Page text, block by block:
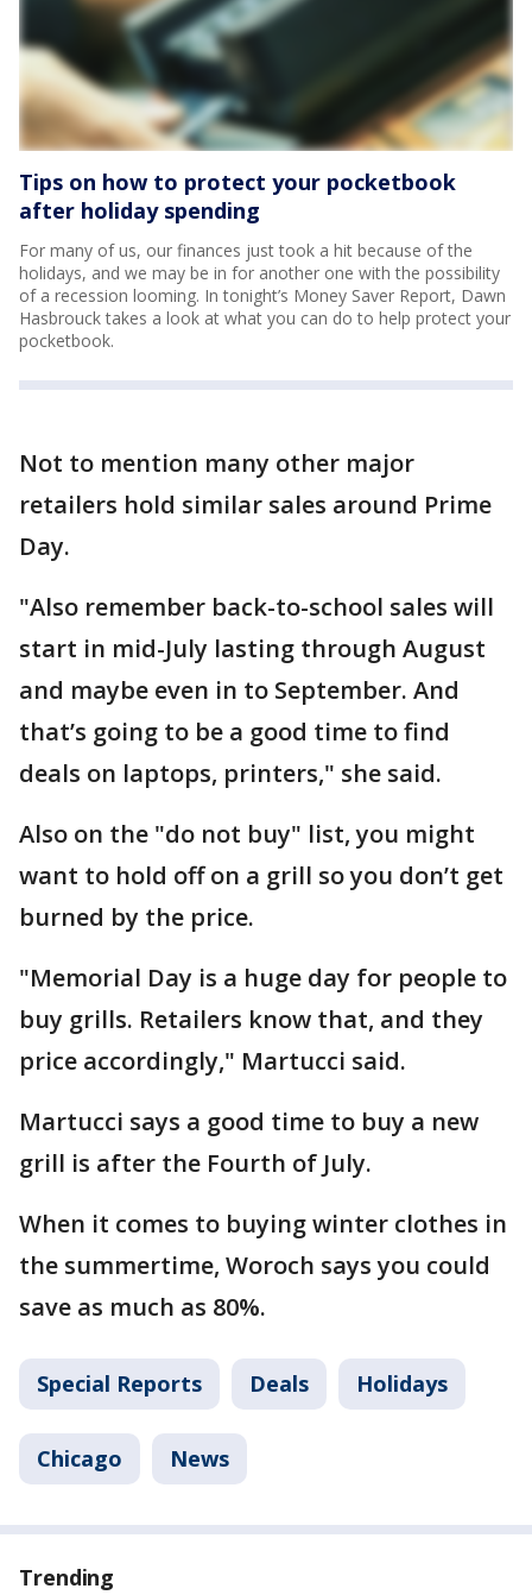
Tips on how to protect your pocketbook
after holiday spending
For many of us, our finances just took a hit because of the
holidays, and we may be in for another one with the possibility
of a recession looming. In tonight’s Money Saver Report, Dawn
Hasbrouck takes a look at what you can do to help protect your
pocketbook.
Not to mention many other major
retailers hold similar sales around Prime
Day.
"Also remember back-to-school sales will
start in mid-July lasting through August
and maybe even in to September. And
that’s going to be a good time to find
deals on laptops, printers," she said.
Also on the "do not buy" list, you might
want to hold off on a grill so you don’t get
burned by the price.
"Memorial Day is a huge day for people to
buy grills. Retailers know that, and they
price accordingly," Martucci said.
Martucci says a good time to buy a new
grill is after the Fourth of July.
When it comes to buying winter clothes in
the summertime, Woroch says you could
save as much as 80%.
Special Reports Deals Holidays
Chicago News
Trending